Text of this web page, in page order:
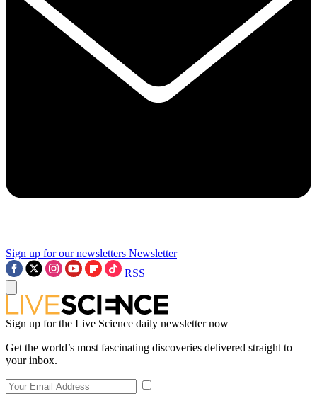
Sign up for our newsletters Newsletter
RSS
Sign up for the Live Science daily newsletter now
Get the world’s most fascinating discoveries delivered straight to
your inbox.